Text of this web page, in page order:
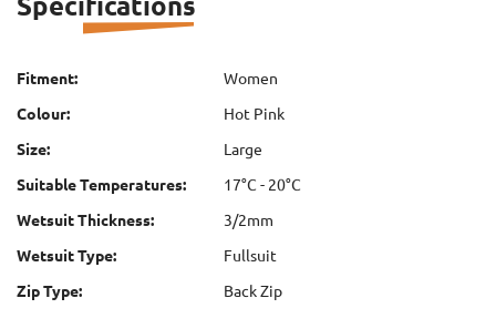
Fitment:
Women
Colour:
Hot Pink
Size:
Large
Suitable Temperatures:
17°C - 20°C
Wetsuit Thickness:
3/2mm
Wetsuit Type:
Fullsuit
Zip Type:
Back Zip